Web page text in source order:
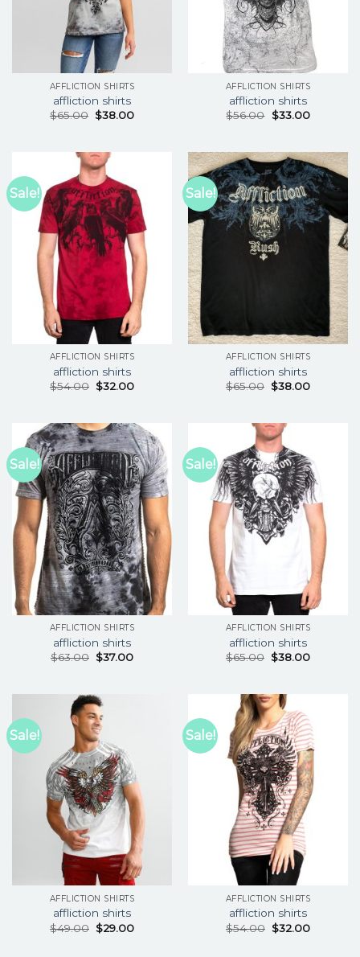
AFFLICTION SHIRTS
affliction shirts
$65.00 $38.00
AFFLICTION SHIRTS
affliction shirts
$56.00 $33.00
Sale!
AFFLICTION SHIRTS
affliction shirts
$54.00 $32.00
Sale!
AFFLICTION SHIRTS
affliction shirts
$65.00 $38.00
Sale!
AFFLICTION SHIRTS
affliction shirts
$63.00 $37.00
Sale!
AFFLICTION SHIRTS
affliction shirts
$65.00 $38.00
Sale!
AFFLICTION SHIRTS
affliction shirts
$49.00 $29.00
Sale!
AFFLICTION SHIRTS
affliction shirts
$54.00 $32.00